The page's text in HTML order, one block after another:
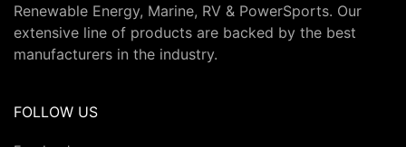
Renewable Energy, Marine, RV & PowerSports. Our
extensive line of products are backed by the best
manufacturers in the industry.
FOLLOW US